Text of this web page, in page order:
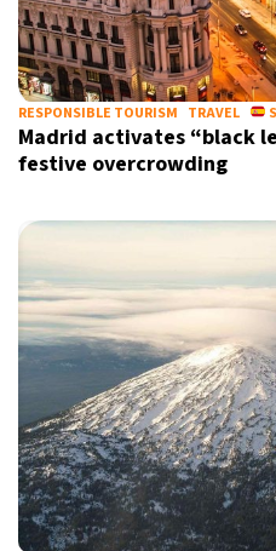
RESPONSIBLE TOURISM TRAVEL
Madrid activates “black
festive overcrowding